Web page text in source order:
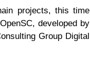
projects, this time
developed by
Group Digital